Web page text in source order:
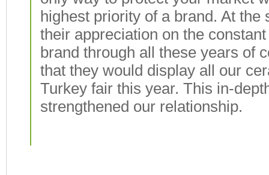
highest priority of a brand. At the
their appreciation on the
brand through all these years of
that they would display all our
Turkey fair this year. This in-
strengthened our relationship.